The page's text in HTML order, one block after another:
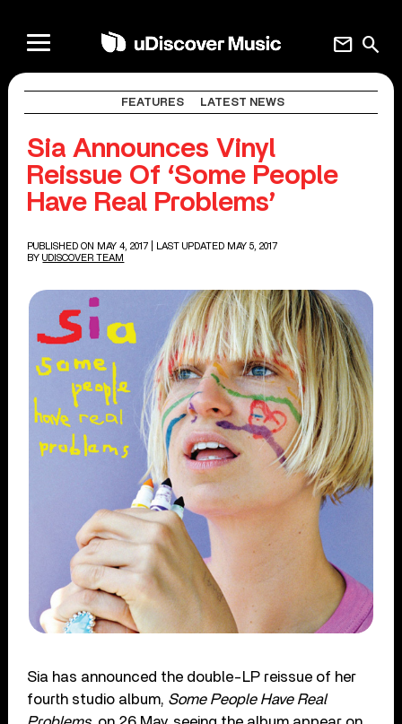
search
mail
FEATURES LATEST NEWS
Sia Announces Vinyl
Reissue Of ‘Some People
Have Real Problems’
PUBLISHED ON MAY 4, 2017
| LAST UPDATED MAY 5, 2017
BY UDISCOVER TEAM
Sia has announced the double-LP reissue of her
fourth studio album, Some People Have Real